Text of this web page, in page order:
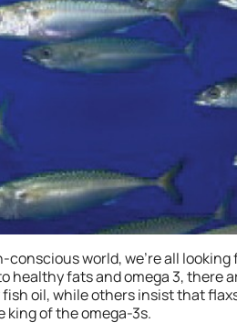
conscious world, we’re all
healthy fats and omega 3, there
oil, while others insist that
king of the omega-3s.